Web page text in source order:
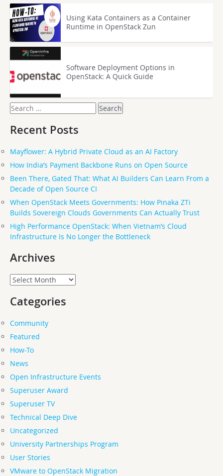
Using Kata Containers as a Container
Runtime in OpenStack Zun
Software Deployment Options in
OpenStack: A Quick Guide
Search
for:
Recent Posts
Mayflower: A Hybrid Private Cloud as an AI Factory
How India’s Payment Backbone Runs on Open Source
Been There, Gated That: What AI Builders Can Learn From a
Decade of Open Source CI
When OpenStack Meets Governments: How Pinaka ZTi
Builds Sovereign Clouds Governments Can Actually Trust
High Performance OpenStack: When Vietnam’s Cloud
Infrastructure Is No Longer the Bottleneck
Archives
Archives
Categories
Community
Featured
How-To
News
Open Infrastructure Events
Superuser Award
Superuser TV
Technical Deep Dive
Uncategorized
University Partnerships Program
User Stories
VMware to OpenStack Migration